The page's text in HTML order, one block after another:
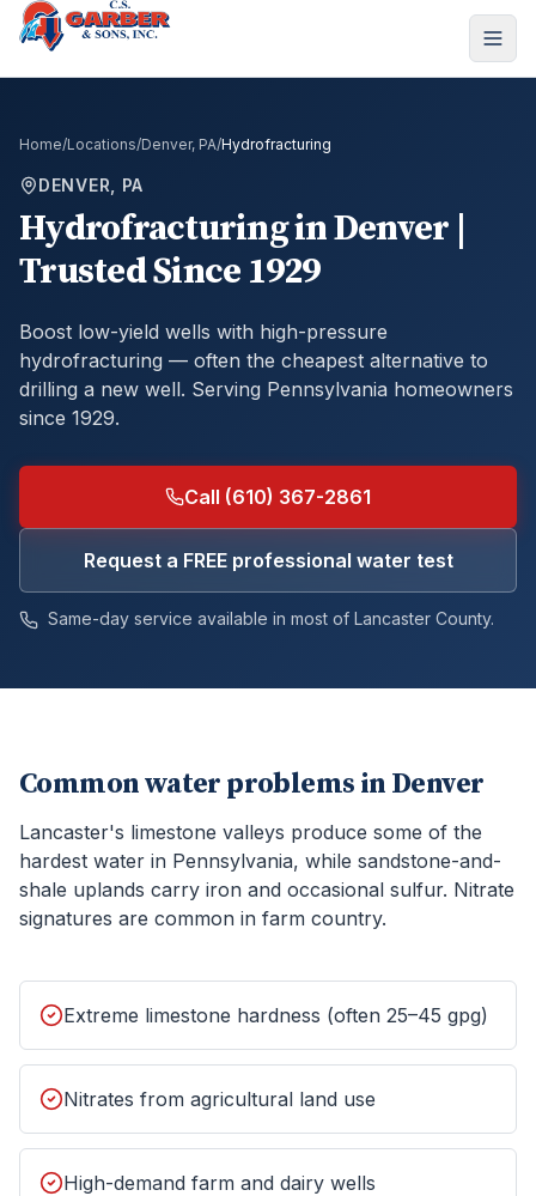
Home/Locations/Denver, PA/Hydrofracturing
DENVER, PA
HydrofracturinginDenver |
Trusted Since 1929
Boost low-yield wells with high-pressure
hydrofracturing — often the cheapest alternative to
drilling a new well. Serving Pennsylvania homeowners
since 1929.
Call (610) 367-2861
Request a FREE professional water test
Same-day service available in most of Lancaster County.
Common water problems in Denver
Lancaster's limestone valleys produce some of the
hardest water in Pennsylvania, while sandstone-and-
shale uplands carry iron and occasional sulfur. Nitrate
signatures are common in farm country.
Extreme limestone hardness (often 25–45 gpg)
Nitrates from agricultural land use
High-demand farm and dairy wells